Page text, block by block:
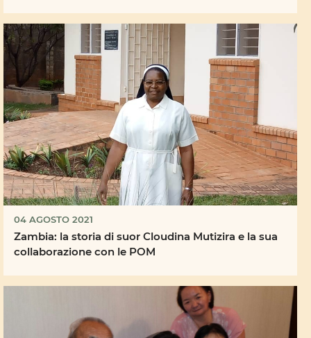
04 AGOSTO 2021
Zambia: la storia di suor Cloudina Mutizira e la sua
collaborazione con le POM